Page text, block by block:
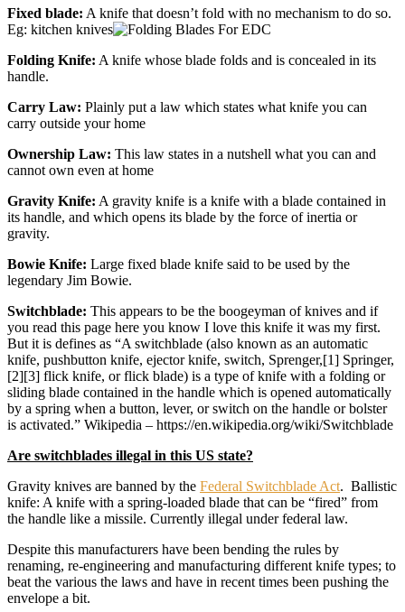
Fixed blade: A knife that doesn’t fold with no mechanism to do so.
Eg: kitchen knives
Folding Knife: A knife whose blade folds and is concealed in its
handle.
Carry Law: Plainly put a law which states what knife you can
carry outside your home
Ownership Law: This law states in a nutshell what you can and
cannot own even at home
Gravity Knife: A gravity knife is a knife with a blade contained in
its handle, and which opens its blade by the force of inertia or
gravity.
Bowie Knife: Large fixed blade knife said to be used by the
legendary Jim Bowie.
Switchblade: This appears to be the boogeyman of knives and if
you read this page here you know I love this knife it was my first.
But it is defines as “A switchblade (also known as an automatic
knife, pushbutton knife, ejector knife, switch, Sprenger,[1] Springer,
[2][3] flick knife, or flick blade) is a type of knife with a folding or
sliding blade contained in the handle which is opened automatically
by a spring when a button, lever, or switch on the handle or bolster
is activated.” Wikipedia – https://en.wikipedia.org/wiki/Switchblade
Are switchblades illegal in this US state?
Gravity knives are banned by the Federal Switchblade Act. Ballistic
knife: A knife with a spring-loaded blade that can be “fired” from
the handle like a missile. Currently illegal under federal law.
Despite this manufacturers have been bending the rules by
renaming, re-engineering and manufacturing different knife types; to
beat the various the laws and have in recent times been pushing the
envelope a bit.